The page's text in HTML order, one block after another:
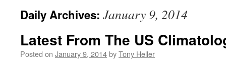
Daily Archives: January 9, 2014
Latest From The US
Posted on January 9, 2014byTony Heller